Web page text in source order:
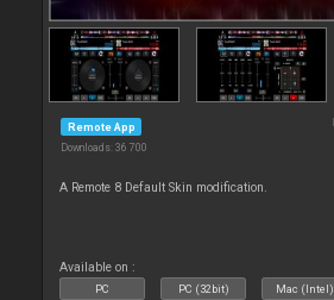
Remote App
Downloads: 36 700
A Remote 8 Default Skin modification.
Available on :
PC PC (32bit) Mac (Intel)